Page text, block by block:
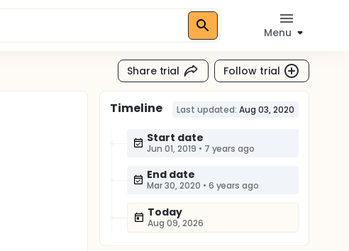
Menu
Share trial Follow trial
Timeline Last updated: Aug 03, 2020
Start date
Jun 01, 2019 • 7 years ago
End date
Mar 30, 2020 • 6 years ago
Today
Aug 09, 2026